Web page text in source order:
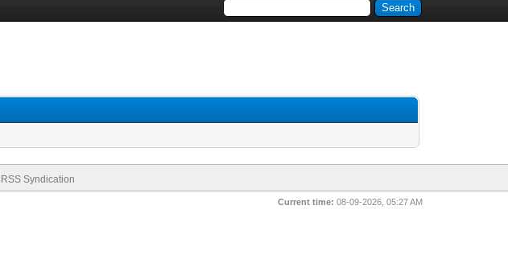
RSS Syndication
Current time: 08-09-2026, 05:27 AM